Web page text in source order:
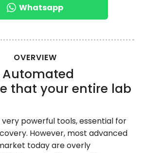
Whatsapp
OVERVIEW
Automated
that your entire lab
powerful tools, essential for
However, most advanced
today are overly